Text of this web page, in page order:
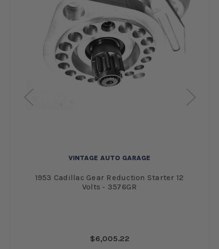
VINTAGE AUTO GARAGE
1953 Cadillac Gear Reduction Starter 12
Volts - 3576GR
$6,005.22